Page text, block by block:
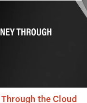
the Cloud